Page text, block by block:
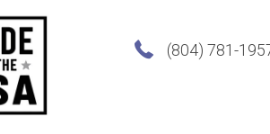
(804) 781-